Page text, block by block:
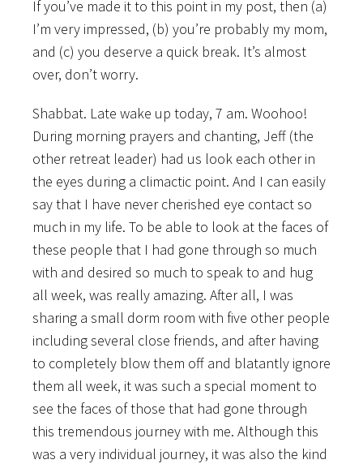
If you’ve made it to this point in my post, then (a)
I’m very impressed, (b) you’re probably my mom,
and (c) you deserve a quick break. It’s almost
over, don’t worry.
Shabbat. Late wake up today, 7 am. Woohoo!
During morning prayers and chanting, Jeff (the
other retreat leader) had us look each other in
the eyes during a climactic point. And I can easily
say that I have never cherished eye contact so
much in my life. To be able to look at the faces of
these people that I had gone through so much
with and desired so much to speak to and hug
all week, was really amazing. After all, I was
sharing a small dorm room with five other people
including several close friends, and after having
to completely blow them off and blatantly ignore
them all week, it was such a special moment to
see the faces of those that had gone through
this tremendous journey with me. Although this
was a very individual journey, it was also the kind